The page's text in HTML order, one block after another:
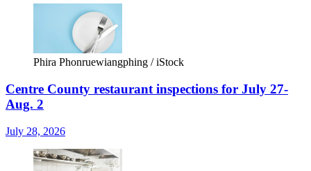
Phira Phonruewiangphing / iStock
Centre County restaurant inspections for July 27-
Aug. 2
July 28, 2026